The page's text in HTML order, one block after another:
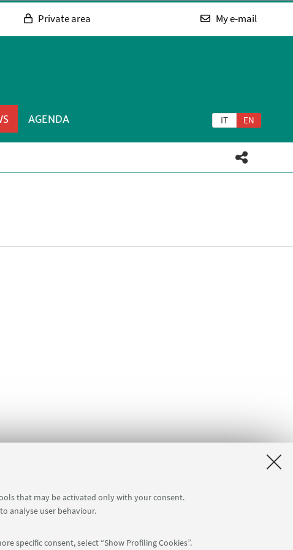
that may be activated only with your consent.
analyse user behaviour.
specific consent, select “Show Profiling Cookies”.
Private area My e-mail
IT EN
AGENDA